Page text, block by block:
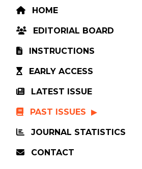
HOME
EDITORIAL BOARD
INSTRUCTIONS
EARLY ACCESS
LATEST ISSUE
PAST ISSUES
JOURNAL STATISTICS
CONTACT